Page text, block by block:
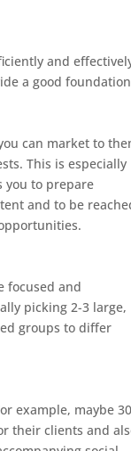
and
a good
can market to
This is especially
you to prepare
and to be
focused and
picking 2-3 large,
groups to differ
example, maybe
their clients and